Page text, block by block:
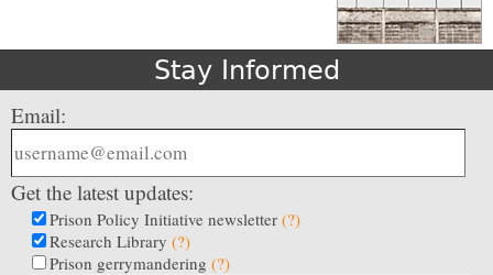
Stay Informed
Email:
Get the latest updates:
Prison Policy Initiative newsletter (?)
Research Library (?)
Prison gerrymandering (?)